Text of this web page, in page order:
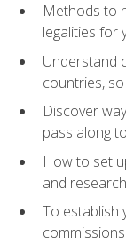
Methods to
legalities for
Understand
countries,
Discover
pass along
How to set
and
To establish